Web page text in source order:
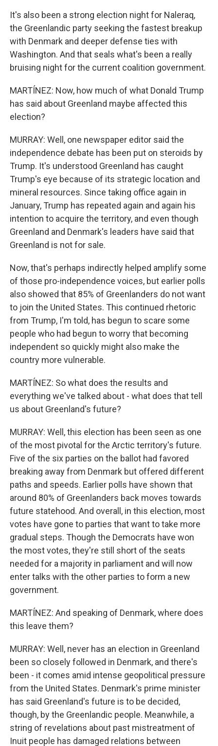
It's also been a strong election night for Naleraq,
the Greenlandic party seeking the fastest breakup
with Denmark and deeper defense ties with
Washington. And that seals what's been a really
bruising night for the current coalition government.
MARTÍNEZ: Now, how much of what Donald Trump
has said about Greenland maybe affected this
election?
MURRAY: Well, one newspaper editor said the
independence debate has been put on steroids by
Trump. It's understood Greenland has caught
Trump's eye because of its strategic location and
mineral resources. Since taking office again in
January, Trump has repeated again and again his
intention to acquire the territory, and even though
Greenland and Denmark's leaders have said that
Greenland is not for sale.
Now, that's perhaps indirectly helped amplify some
of those pro-independence voices, but earlier polls
also showed that 85% of Greenlanders do not want
to join the United States. This continued rhetoric
from Trump, I'm told, has begun to scare some
people who had begun to worry that becoming
independent so quickly might also make the
country more vulnerable.
MARTÍNEZ: So what does the results and
everything we've talked about - what does that tell
us about Greenland's future?
MURRAY: Well, this election has been seen as one
of the most pivotal for the Arctic territory's future.
Five of the six parties on the ballot had favored
breaking away from Denmark but offered different
paths and speeds. Earlier polls have shown that
around 80% of Greenlanders back moves towards
future statehood. And overall, in this election, most
votes have gone to parties that want to take more
gradual steps. Though the Democrats have won
the most votes, they're still short of the seats
needed for a majority in parliament and will now
enter talks with the other parties to form a new
government.
MARTÍNEZ: And speaking of Denmark, where does
this leave them?
MURRAY: Well, never has an election in Greenland
been so closely followed in Denmark, and there's
been - it comes amid intense geopolitical pressure
from the United States. Denmark's prime minister
has said Greenland's future is to be decided,
though, by the Greenlandic people. Meanwhile, a
string of revelations about past mistreatment of
Inuit people has damaged relations between